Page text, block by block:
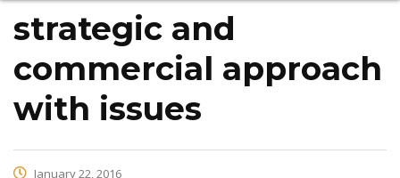
strategic and
commercial approach
with issues
January 22, 2016